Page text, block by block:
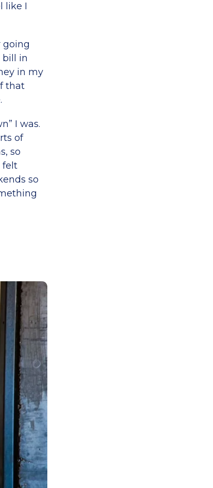
like I
going
bill in
in my
that
I was.
of
so
felt
so